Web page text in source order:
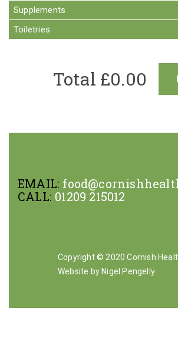
Supplements
Toiletries
Total £0.00
EMAIL:
CALL: 01209 215012
Copyright © 2020 Cornish
Website by Nigel Pengelly.